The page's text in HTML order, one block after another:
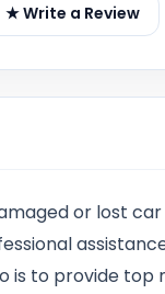
★ Write a Review
or lost
is to provide top